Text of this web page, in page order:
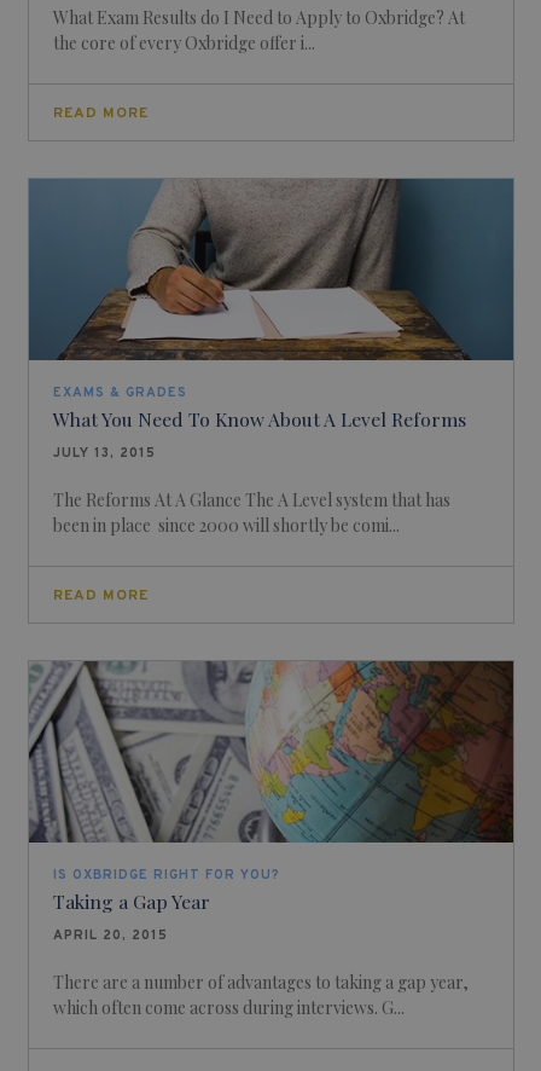
What Exam Results do I Need to Apply to Oxbridge? At
the core of every Oxbridge offer i...
READ MORE
EXAMS & GRADES
What You Need To Know About A Level Reforms
JULY 13, 2015
The Reforms At A Glance The A Level system that has
been in place since 2000 will shortly be comi...
READ MORE
IS OXBRIDGE RIGHT FOR YOU?
Taking a Gap Year
APRIL 20, 2015
There are a number of advantages to taking a gap year,
which often come across during interviews. G...